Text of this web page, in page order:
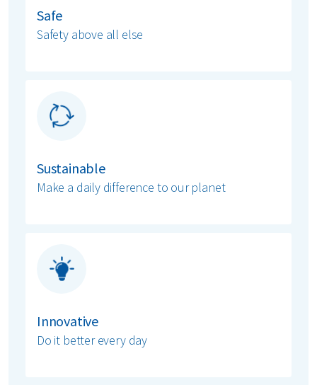
Safe
Safety above all else
Sustainable
Make a daily difference to our planet
Innovative
Do it better every day